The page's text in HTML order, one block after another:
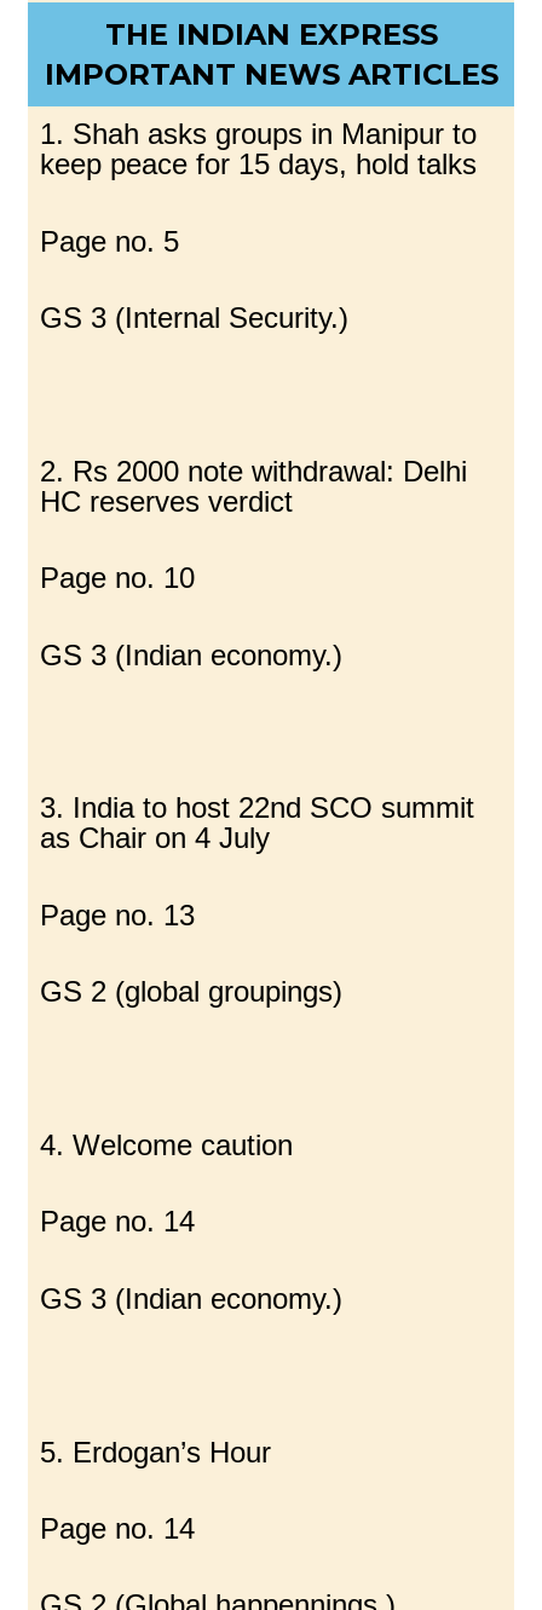
THE INDIAN EXPRESS
IMPORTANT NEWS ARTICLES
1. Shah asks groups in Manipur to
keep peace for 15 days, hold talks
Page no. 5
GS 3 (Internal Security.)
2. Rs 2000 note withdrawal: Delhi
HC reserves verdict
Page no. 10
GS 3 (Indian economy.)
3. India to host 22nd SCO summit
as Chair on 4 July
Page no. 13
GS 2 (global groupings)
4. Welcome caution
Page no. 14
GS 3 (Indian economy.)
5. Erdogan’s Hour
Page no. 14